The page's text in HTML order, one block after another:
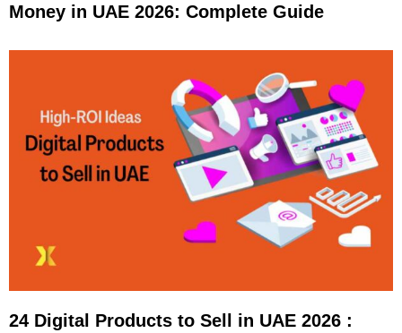
Money in UAE 2026: Complete Guide
24 Digital Products to Sell in UAE 2026 :